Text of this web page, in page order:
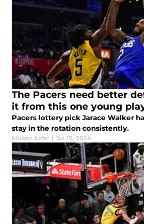
The Pacers need better
it from this one young
Pacers lottery pick Jarace Walker
stay in the rotation consistently.
Mueez Azfar | Jul 15, 2024